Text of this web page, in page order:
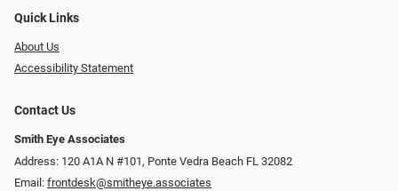
Quick Links
About Us
Accessibility Statement
Contact Us
Smith Eye Associates
Address: 120 A1A N #101​​​​, Ponte Vedra Beach FL 32082
Email: frontdesk@smitheye.associates